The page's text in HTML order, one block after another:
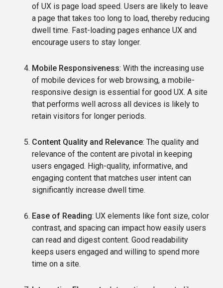
of UX is page load speed. Users are likely to leave
a page that takes too long to load, thereby reducing
dwell time. Fast-loading pages enhance UX and
encourage users to stay longer.
Mobile Responsiveness: With the increasing use
of mobile devices for web browsing, a mobile-
responsive design is essential for good UX. A site
that performs well across all devices is likely to
retain visitors for longer periods.
Content Quality and Relevance: The quality and
relevance of the content are pivotal in keeping
users engaged. High-quality, informative, and
engaging content that matches user intent can
significantly increase dwell time.
Ease of Reading: UX elements like font size, color
contrast, and spacing can impact how easily users
can read and digest content. Good readability
keeps users engaged and willing to spend more
time on a site.